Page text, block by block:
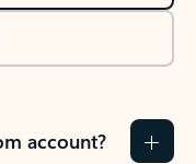
account?